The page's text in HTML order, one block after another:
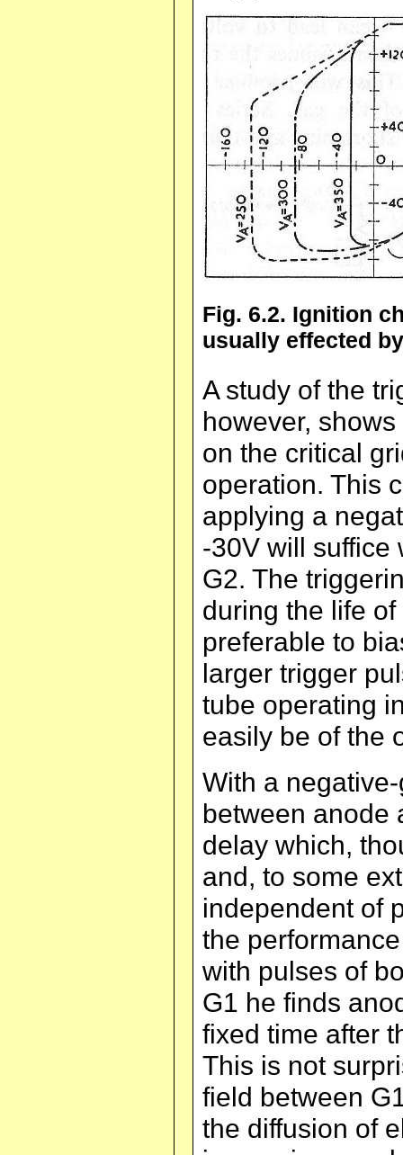
Fig. 6.2. Ignition
usually effected
A study of the
however,
on the critical
operation. This
applying a
-30V will suffice
G2. The
during the life
preferable to
larger trigger
tube operating
easily be of the
With a
between anode
delay which,
and, to some
independent of
the
with pulses of
G1 he finds
fixed time after
This is not
field between
the diffusion of